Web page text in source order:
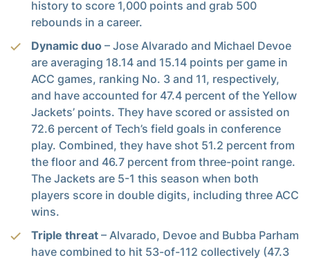
history to score 1,000 points and grab 500
rebounds in a career.
Dynamic duo – Jose Alvarado and Michael Devoe
are averaging 18.14 and 15.14 points per game in
ACC games, ranking No. 3 and 11, respectively,
and have accounted for 47.4 percent of the Yellow
Jackets’ points. They have scored or assisted on
72.6 percent of Tech’s field goals in conference
play. Combined, they have shot 51.2 percent from
the floor and 46.7 percent from three-point range.
The Jackets are 5-1 this season when both
players score in double digits, including three ACC
wins.
Triple threat – Alvarado, Devoe and Bubba Parham
have combined to hit 53-of-112 collectively (47.3